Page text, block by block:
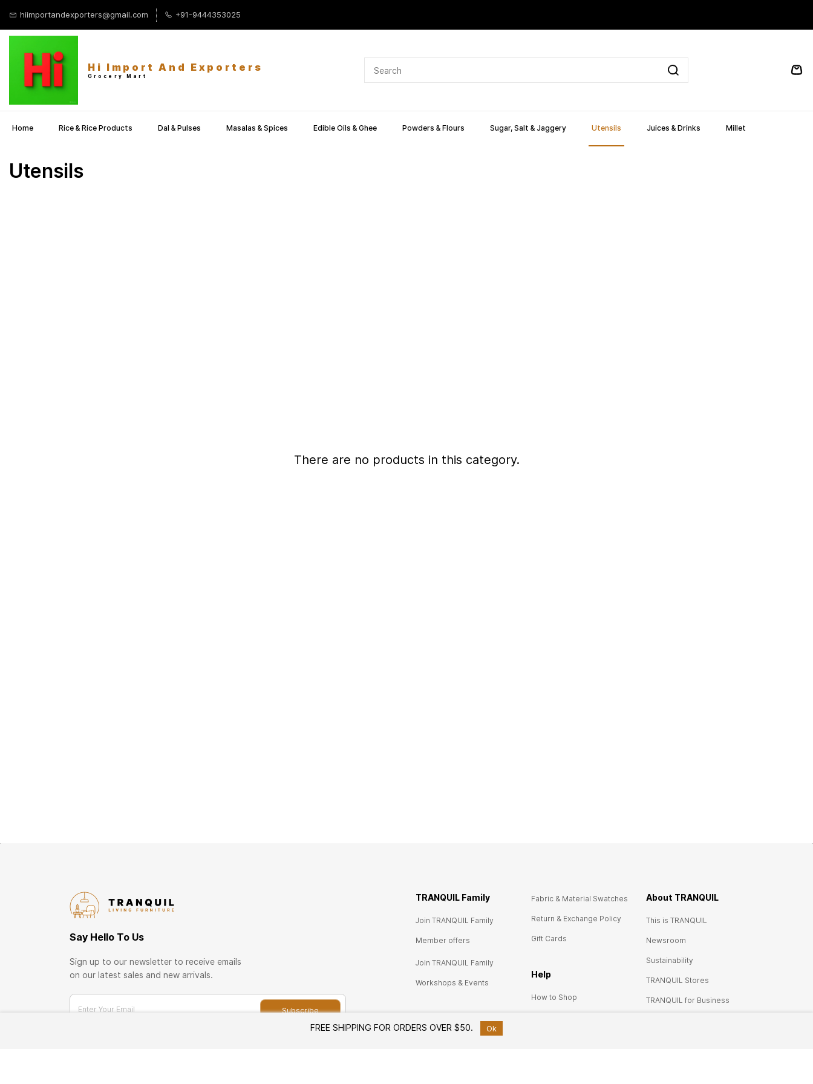
main
content
hiimportandexporters@gmail.com +91-9444353025
Hi Import And Exporters
Grocery Mart
Home Rice & Rice Products Dal & Pulses Masalas & Spices Edible Oils & Ghee Powders & Flours Sugar, Salt & Jaggery Utensils Juices & Drinks Millet
Utensils
There are no products in this category.
Say Hello To Us
Sign up to our newsletter to receive emails
on our latest sales and new arrivals.
Enter Your Email Subscribe
TRANQUIL Family
Join TRANQUIL Family
Member offers
Join TRANQUIL Family
Workshops & Events
Fabric & Material Swatches
Return & Exchange Policy
Gift Cards
Help
How to Shop
About TRANQUIL
This is TRANQUIL
Newsroom
Sustainability
TRANQUIL Stores
TRANQUIL for Business
FREE SHIPPING FOR ORDERS OVER $50. Ok